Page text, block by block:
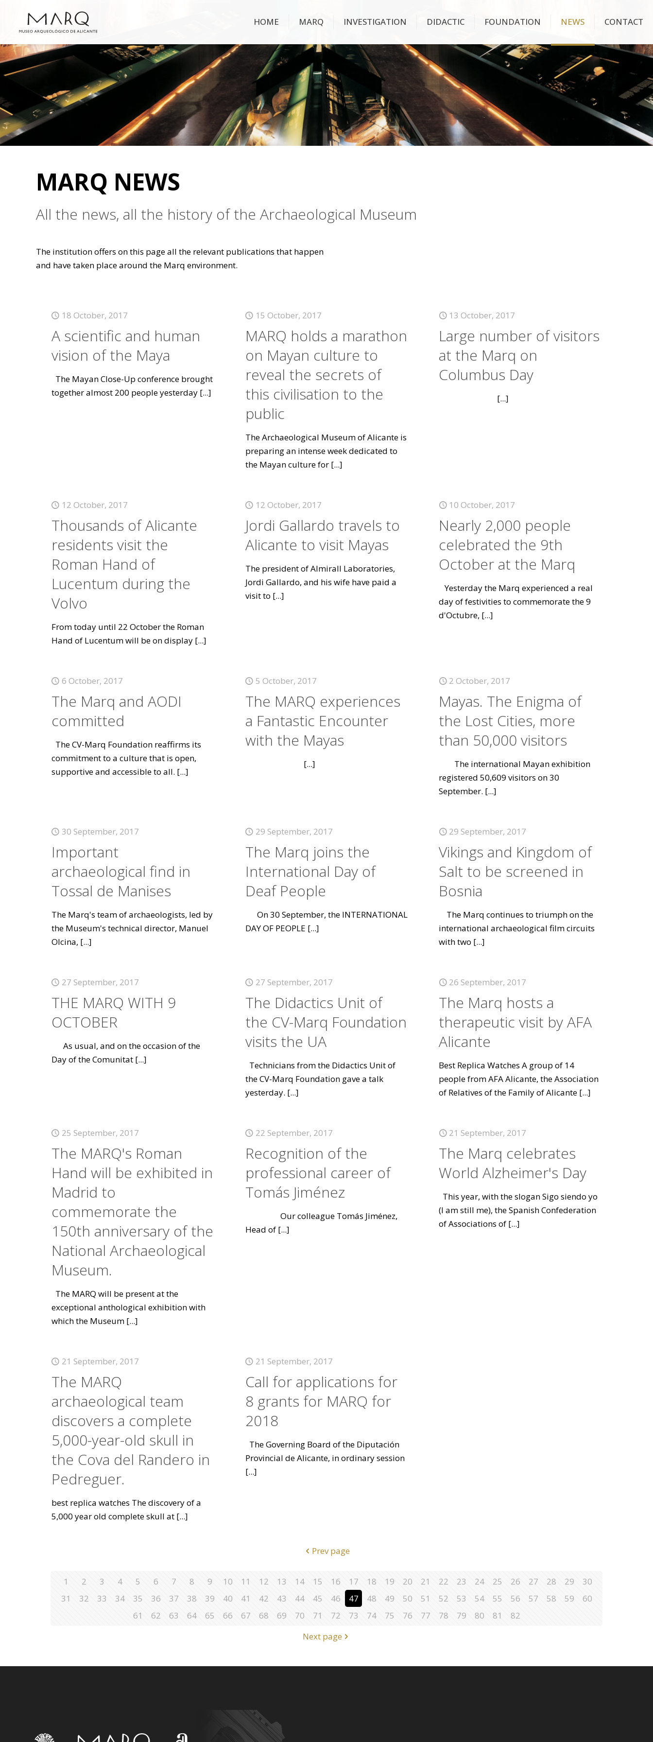
HOME MARQ INVESTIGATION DIDACTIC FOUNDATION NEWS CONTACT
MARQ NEWS
All the news, all the history of the Archaeological Museum
The institution offers on this page all the relevant publications that happen
and have taken place around the Marq environment.
18 October, 2017
A scientific and human
vision of the Maya
The Mayan Close-Up conference brought
together almost 200 people yesterday[...]
15 October, 2017
MARQ holds a marathon
on Mayan culture to
reveal the secrets of
this civilisation to the
public
The Archaeological Museum of Alicante is
preparing an intense week dedicated to
the Mayan culture for[...]
13 October, 2017
Large number of visitors
at the Marq on
Columbus Day
[...]
12 October, 2017
Thousands of Alicante
residents visit the
Roman Hand of
Lucentum during the
Volvo
From today until 22 October the Roman
Hand of Lucentum will be on display[...]
12 October, 2017
Jordi Gallardo travels to
Alicante to visit Mayas
The president of Almirall Laboratories,
Jordi Gallardo, and his wife have paid a
visit to [...]
10 October, 2017
Nearly 2,000 people
celebrated the 9th
October at the Marq
Yesterday the Marq experienced a real
day of festivities to commemorate the 9
d'Octubre, [...]
6 October, 2017
The Marq and AODI
committed
The CV-Marq Foundation reaffirms its
commitment to a culture that is open,
supportive and accessible to all. [...]
5 October, 2017
The MARQ experiences
a Fantastic Encounter
with the Mayas
[...]
2 October, 2017
Mayas. The Enigma of
the Lost Cities, more
than 50,000 visitors
The international Mayan exhibition
registered 50,609 visitors on 30
September. [...]
30 September, 2017
Important
archaeological find in
Tossal de Manises
The Marq's team of archaeologists, led by
the Museum's technical director, Manuel
Olcina, [...]
29 September, 2017
The Marq joins the
International Day of
Deaf People
On 30 September, the INTERNATIONAL
DAY OF PEOPLE [...]
29 September, 2017
Vikings and Kingdom of
Salt to be screened in
Bosnia
The Marq continues to triumph on the
international archaeological film circuits
with two [...]
27 September, 2017
THE MARQ WITH 9
OCTOBER
As usual, and on the occasion of the
Day of the Comunitat[...]
27 September, 2017
The Didactics Unit of
the CV-Marq Foundation
visits the UA
Technicians from the Didactics Unit of
the CV-Marq Foundation gave a talk
yesterday. [...]
26 September, 2017
The Marq hosts a
therapeutic visit by AFA
Alicante
Best Replica Watches A group of 14
people from AFA Alicante, the Association
of Relatives of the Family of Alicante [...]
25 September, 2017
The MARQ's Roman
Hand will be exhibited in
Madrid to
commemorate the
150th anniversary of the
National Archaeological
Museum.
The MARQ will be present at the
exceptional anthological exhibition with
which the Museum[...]
22 September, 2017
Recognition of the
professional career of
Tomás Jiménez
Our colleague Tomás Jiménez,
Head of[...]
21 September, 2017
The Marq celebrates
World Alzheimer's Day
This year, with the slogan Sigo siendo yo
(I am still me), the Spanish Confederation
of Associations of [...]
21 September, 2017
The MARQ
archaeological team
discovers a complete
5,000-year-old skull in
the Cova del Randero in
Pedreguer.
best replica watches The discovery of a
5,000 year old complete skull at[...]
21 September, 2017
Call for applications for
8 grants for MARQ for
2018
The Governing Board of the Diputación
Provincial de Alicante, in ordinary session
[...]
Prev page
1 2 3 4 5 6 7 8 9 10 11 12 13 14 15 16 17 18 19 20 21 22 23 24 25 26 27 28 29
30
31
32 33 34 35 36 37 38 39 40 41 42 43 44 45 46 47 48 49 50 51 52 53 54 55 56 57 58 59
60
61
62 63 64 65 66 67 68 69 70 71 72 73 74 75 76 77 78 79 80 81
82
Next page